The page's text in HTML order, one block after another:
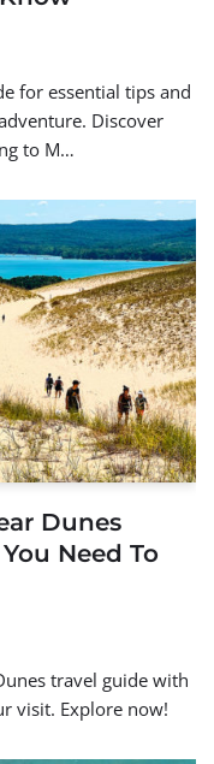
for essential tips and
Discover
to M…
Dunes
Need To
travel guide with
visit. Explore now!